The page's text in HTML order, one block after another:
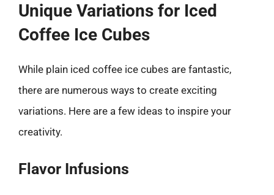
Unique Variations for Iced
Coffee Ice Cubes
While plain iced coffee ice cubes are fantastic,
there are numerous ways to create exciting
variations. Here are a few ideas to inspire your
creativity.
Flavor Infusions